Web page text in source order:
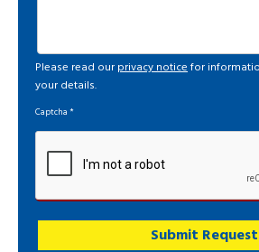
Please read our privacy noticefor
your details.
Captcha *